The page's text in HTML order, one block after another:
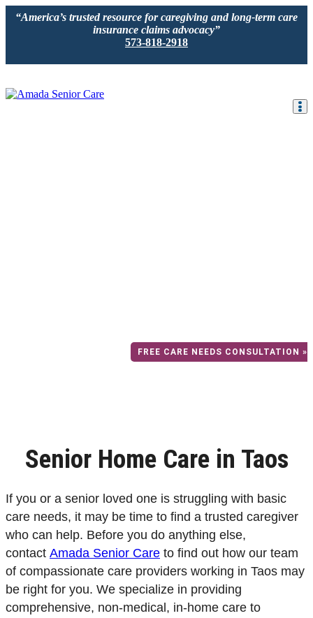
“America’s trusted resource for caregiving and long-term care
insurance claims advocacy”
573-818-2918
FREE CARE NEEDS CONSULTATION »
Senior Home Care in Taos
If you or a senior loved one is struggling with basic
care needs, it may be time to find a trusted caregiver
who can help. Before you do anything else,
contact Amada Senior Care to find out how our team
of compassionate care providers working in Taos may
be right for you. We specialize in providing
comprehensive, non-medical, in-home care to